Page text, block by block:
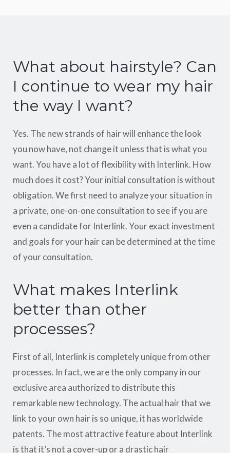
What about hairstyle? Can
I continue to wear my hair
the way I want?
Yes. The new strands of hair will enhance the look
you now have, not change it unless that is what you
want. You have a lot of flexibility with Interlink. How
much does it cost? Your initial consultation is without
obligation. We first need to analyze your situation in
a private, one-on-one consultation to see if you are
even a candidate for Interlink. Your exact investment
and goals for your hair can be determined at the time
of your consultation.
What makes Interlink
better than other
processes?
First of all, Interlink is completely unique from other
processes. In fact, we are the only company in our
exclusive area authorized to distribute this
remarkable new technology. The actual hair that we
link to your own hair is so unique, it has worldwide
patents. The most attractive feature about Interlink
is that it’s not a cover-up or a drastic hair